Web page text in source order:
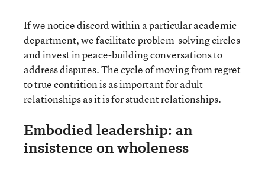
If we notice discord within a particular academic
department, we facilitate problem-solving circles
and invest in peace-building conversations to
address disputes. The cycle of moving from regret
to true contrition is as important for adult
relationships as it is for student relationships.
Embodied leadership: an
insistence on wholeness